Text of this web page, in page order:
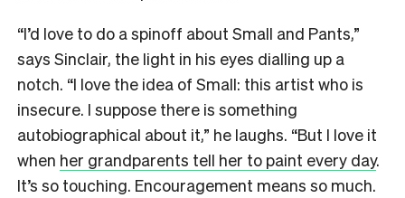
“I’d love to do a spinoff about Small and Pants,”
says Sinclair, the light in his eyes dialling up a
notch. “I love the idea of Small: this artist who is
insecure. I suppose there is something
autobiographical about it,” he laughs. “But I love it
when her grandparents tell her to paint every day.
It’s so touching. Encouragement means so much.